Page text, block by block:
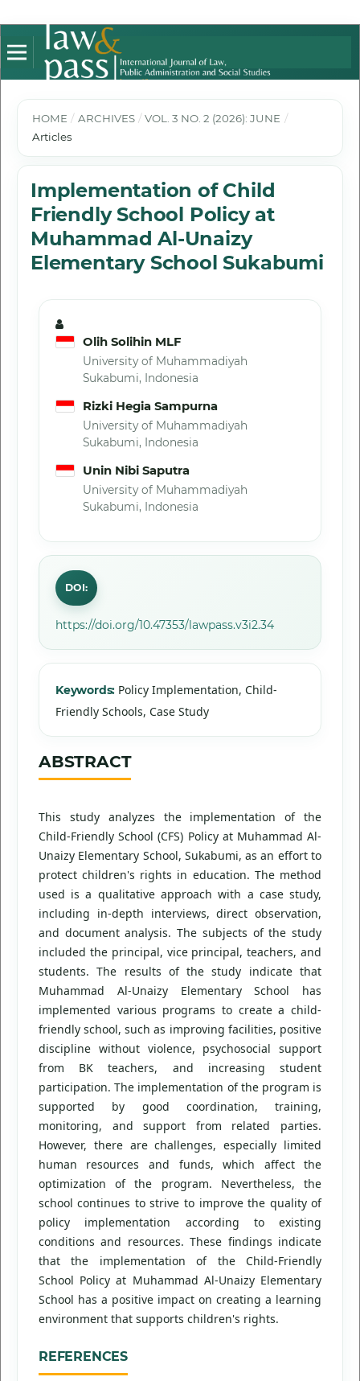
HOME / ARCHIVES / VOL. 3 NO. 2 (2026): JUNE /
Articles
Implementation of Child
Friendly School Policy at
Muhammad Al-Unaizy
Elementary School Sukabumi
Olih Solihin MLF
University of Muhammadiyah
Sukabumi, Indonesia
Rizki Hegia Sampurna
University of Muhammadiyah
Sukabumi, Indonesia
Unin Nibi Saputra
University of Muhammadiyah
Sukabumi, Indonesia
DOI:
https://doi.org/10.47353/lawpass.v3i2.34
Keywords: Policy Implementation, Child-
Friendly Schools, Case Study
ABSTRACT
This study analyzes the implementation of the
Child-Friendly School (CFS) Policy at Muhammad Al-
Unaizy Elementary School, Sukabumi, as an effort to
protect children's rights in education. The method
used is a qualitative approach with a case study,
including in-depth interviews, direct observation,
and document analysis. The subjects of the study
included the principal, vice principal, teachers, and
students. The results of the study indicate that
Muhammad Al-Unaizy Elementary School has
implemented various programs to create a child-
friendly school, such as improving facilities, positive
discipline without violence, psychosocial support
from BK teachers, and increasing student
participation. The implementation of the program is
supported by good coordination, training,
monitoring, and support from related parties.
However, there are challenges, especially limited
human resources and funds, which affect the
optimization of the program. Nevertheless, the
school continues to strive to improve the quality of
policy implementation according to existing
conditions and resources. These findings indicate
that the implementation of the Child-Friendly
School Policy at Muhammad Al-Unaizy Elementary
School has a positive impact on creating a learning
environment that supports children's rights.
REFERENCES